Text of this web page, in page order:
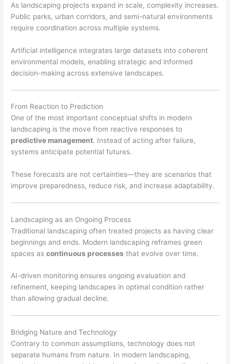
As landscaping projects expand in scale, complexity increases.
Public parks, urban corridors, and semi-natural environments
require coordination across multiple systems.
Artificial intelligence integrates large datasets into coherent
environmental models, enabling strategic and informed
decision-making across extensive landscapes.
From Reaction to Prediction
One of the most important conceptual shifts in modern
landscaping is the move from reactive responses to
predictive management. Instead of acting after failure,
systems anticipate potential futures.
These forecasts are not certainties—they are scenarios that
improve preparedness, reduce risk, and increase adaptability.
Landscaping as an Ongoing Process
Traditional landscaping often treated projects as having clear
beginnings and ends. Modern landscaping reframes green
spaces ascontinuous processes that evolve over time.
AI-driven monitoring ensures ongoing evaluation and
refinement, keeping landscapes in optimal condition rather
than allowing gradual decline.
Bridging Nature and Technology
Contrary to common assumptions, technology does not
separate humans from nature. In modern landscaping,